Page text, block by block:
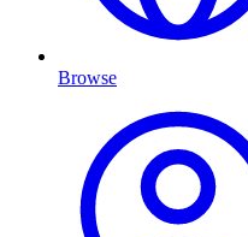
Browse